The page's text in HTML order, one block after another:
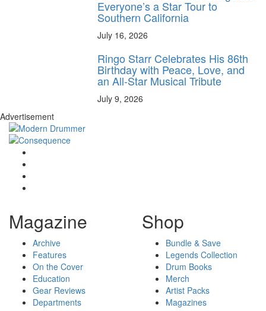
Everyone’s a Star Tour to
Southern California
July 16, 2026
Ringo Starr Celebrates His 86th
Birthday with Peace, Love, and
an All-Star Musical Tribute
July 9, 2026
Advertisement
Magazine
Archive
Features
On the Cover
Education
Gear Reviews
Departments
Shop
Bundle & Save
Legends Collection
Drum Books
Merch
Artist Packs
Magazines